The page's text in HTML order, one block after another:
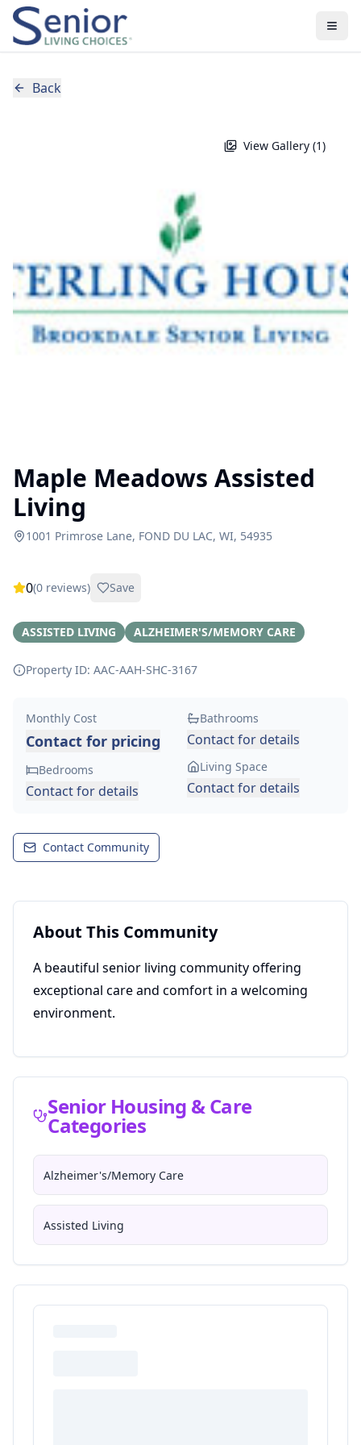
Back
View Gallery (1)
Maple Meadows Assisted
Living
1001 Primrose Lane, FOND DU LAC, WI, 54935
0(0 reviews) Save
ASSISTED LIVING ALZHEIMER'S/MEMORY CARE
Property ID: AAC-AAH-SHC-3167
Monthly Cost
Contact for pricing
Bedrooms
Contact for details
Bathrooms
Contact for details
Living Space
Contact for details
Contact Community
About This Community
A beautiful senior living community offering
exceptional care and comfort in a welcoming
environment.
Senior Housing & Care
Categories
Alzheimer's/Memory Care
Assisted Living